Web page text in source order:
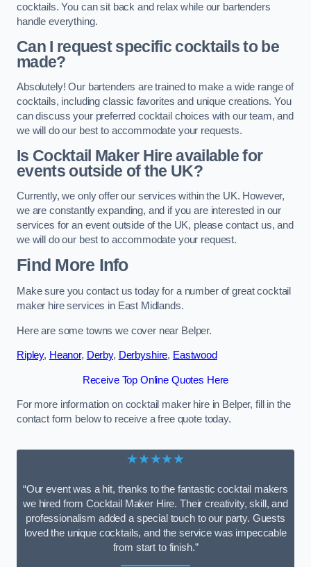
cocktails. You can sit back and relax while our bartenders
handle everything.
Can I request specific cocktails to be
made?
Absolutely! Our bartenders are trained to make a wide range of
cocktails, including classic favorites and unique creations. You
can discuss your preferred cocktail choices with our team, and
we will do our best to accommodate your requests.
Is Cocktail Maker Hire available for
events outside of the UK?
Currently, we only offer our services within the UK. However,
we are constantly expanding, and if you are interested in our
services for an event outside of the UK, please contact us, and
we will do our best to accommodate your request.
Find More Info
Make sure you contact us today for a number of great cocktail
maker hire services in East Midlands.
Here are some towns we cover near Belper.
Ripley, Heanor, Derby, Derbyshire, Eastwood
Receive Top Online Quotes Here
For more information on cocktail maker hire in Belper, fill in the
contact form below to receive a free quote today.
★★★★★
“Our event was a hit, thanks to the fantastic cocktail makers
we hired from Cocktail Maker Hire. Their creativity, skill, and
professionalism added a special touch to our party. Guests
loved the unique cocktails, and the service was impeccable
from start to finish.”